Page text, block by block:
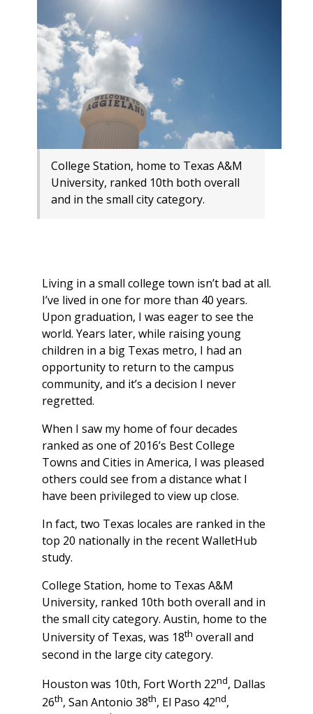
College Station, home to Texas A&M
University, ranked 10th both overall
and in the small city category.
Living in a small college town isn’t bad at all.
I’ve lived in one for more than 40 years.
Upon graduation, I was eager to see the
world. Years later, while raising young
children in a big Texas metro, I had an
opportunity to return to the campus
community, and it’s a decision I never
regretted.
When I saw my home of four decades
ranked as one of 2016’s Best College
Towns and Cities in America, I was pleased
others could see from a distance what I
have been privileged to view up close.
In fact, two Texas locales are ranked in the
top 20 nationally in the recent WalletHub
study.
College Station, home to Texas A&M
University, ranked 10th both overall and in
the small city category. Austin, home to the
University of Texas, was 18th overall and
second in the large city category.
Houston was 10th, Fort Worth 22nd, Dallas
26th, San Antonio 38th, El Paso 42nd,